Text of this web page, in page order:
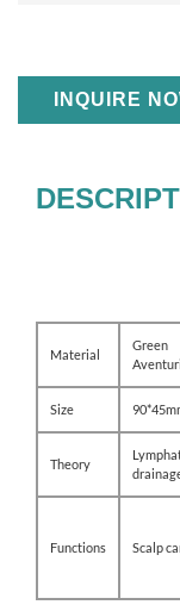
INQUIRE
Material
Green
Size
Theory
Functions Scalp